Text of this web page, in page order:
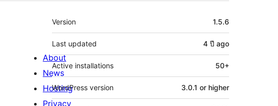
Meta
Version 1.5.6
Last updated 4 ปี ago
Active installations 50+
WordPress version 3.0.1 or higher
About
News
Hosting
Privacy